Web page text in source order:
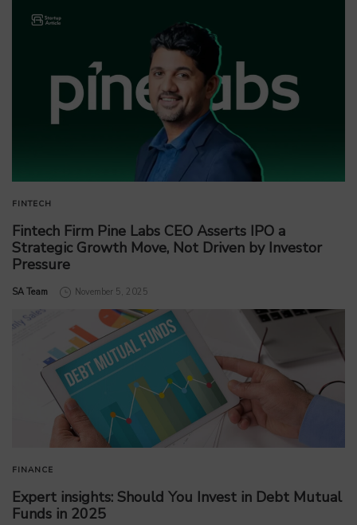
FINTECH
Fintech Firm Pine Labs CEO Asserts IPO a
Strategic Growth Move, Not Driven by Investor
Pressure
by
SA Team November 5, 2025
FINANCE
Expert insights: Should You Invest in Debt Mutual
Funds in 2025